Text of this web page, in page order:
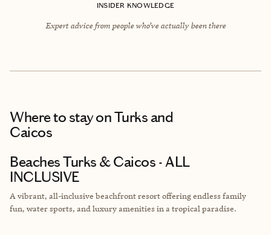
INSIDER KNOWLEDGE
Expert advice from people who’ve actually been there
Where to stayon Turks and
Caicos
Beaches Turks & Caicos - ALL
INCLUSIVE
A vibrant, all-inclusive beachfront resort offering endless family
fun, water sports, and luxury amenities in a tropical paradise.